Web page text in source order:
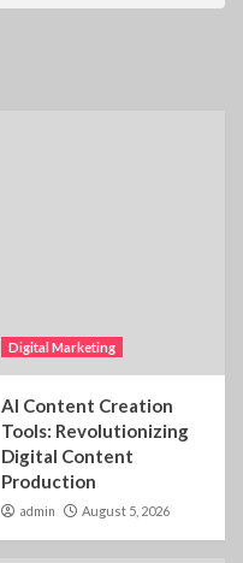
Digital Marketing
AI Content Creation
Tools: Revolutionizing
Digital Content
Production
admin August 5, 2026